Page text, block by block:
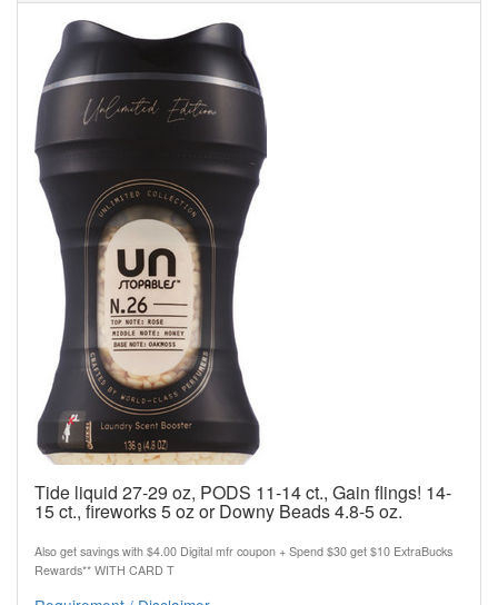
Tide liquid 27-29 oz, PODS 11-14 ct., Gain flings! 14-
15 ct., fireworks 5 oz or Downy Beads 4.8-5 oz.
Also get savings with $4.00 Digital mfr coupon + Spend $30 get $10 ExtraBucks
Rewards** WITH CARD T